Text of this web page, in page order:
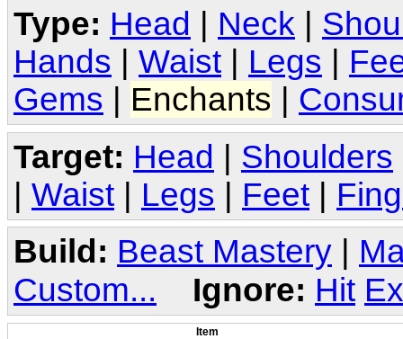
Type: Head Neck
Hands
Waist Legs
Gems
Enchants
Target: Head | Shoulders
| Waist | Legs | Feet |
Build: Beast Mastery
Custom...
Ignore: Hit
Item